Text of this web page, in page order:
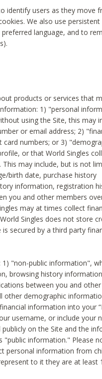
identify users as they move
We also use persistent
language, and to
products or services that
1) "personal
using the Site, this may
or email address; 2)
numbers; or 3)
or that World Singles
may include, but is not
birth date, purchase history
information, registration
you and other members
may at times collect
Singles does not store
secured by a third party
"non-public information",
browsing history
between you and
other demographic
information into your
username, or include your
on the Site and the
information." Please
personal information from
to it they are at least